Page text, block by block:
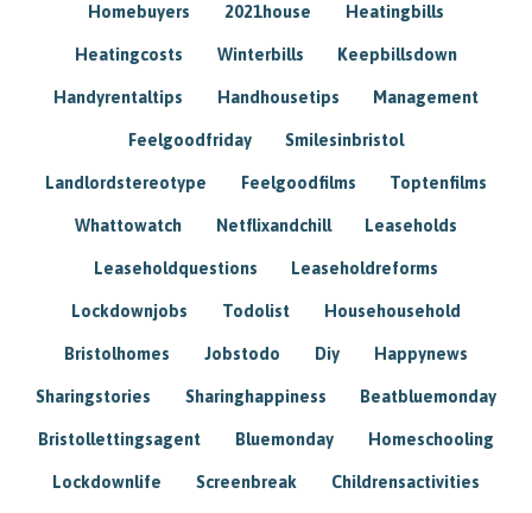
Homebuyers 2021house Heatingbills
Heatingcosts Winterbills Keepbillsdown
Handyrentaltips Handhousetips Management
Feelgoodfriday Smilesinbristol
Landlordstereotype Feelgoodfilms Toptenfilms
Whattowatch Netflixandchill Leaseholds
Leaseholdquestions Leaseholdreforms
Lockdownjobs Todolist Househousehold
Bristolhomes Jobstodo Diy Happynews
Sharingstories Sharinghappiness Beatbluemonday
Bristollettingsagent Bluemonday Homeschooling
Lockdownlife Screenbreak Childrensactivities